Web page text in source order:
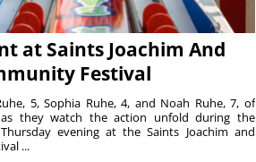
at Saints Joachim And
Festival
5, Sophia Ruhe, 4, and Noah Ruhe, 7, of
as they watch the action unfold during the
evening at the Saints Joachim and
...